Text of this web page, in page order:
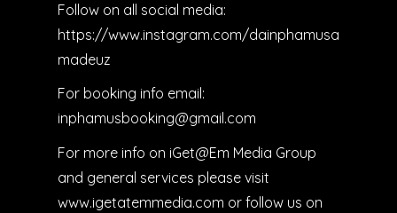
Follow on all social media:
https://www.instagram.com/dainphamusa
madeuz
For booking info email:
inphamusbooking@gmail.com
For more info on iGet@Em Media Group
and general services please visit
www.igetatemmedia.com or follow us on